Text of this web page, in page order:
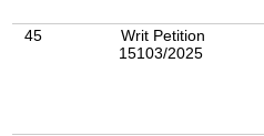
45
Writ Petition
15103/2025